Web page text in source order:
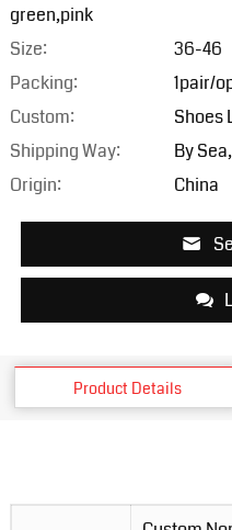
green,pink
Size:
36-46
Packing:
1pair/
Custom:
Shoes
Shipping Way:
By
Origin:
China
Product Details